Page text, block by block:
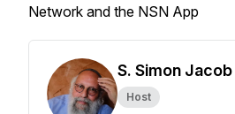
Network and the NSN App
S. Simon Jacob
Host